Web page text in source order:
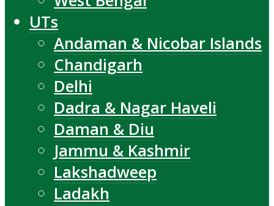
UTs
Andaman & Nicobar Islands
Chandigarh
Delhi
Dadra & Nagar Haveli
Daman & Diu
Jammu & Kashmir
Lakshadweep
Ladakh